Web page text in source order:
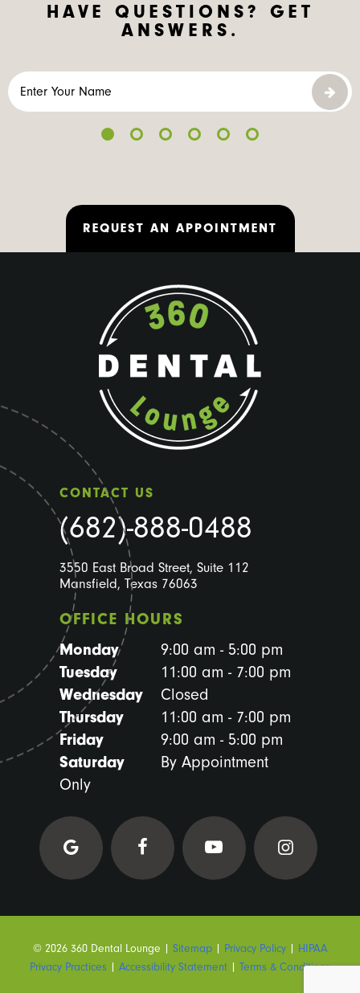
HAVE QUESTIONS? GET
ANSWERS.
REQUEST AN APPOINTMENT
CONTACT US
(682)-888-0488
3550 East Broad Street, Suite 112
Mansfield, Texas 76063
OFFICE HOURS
Monday
9:00 am - 5:00 pm
Tuesday 11:00 am - 7:00 pm
Wednesday Closed
Thursday 11:00 am - 7:00 pm
Friday 9:00 am - 5:00 pm
Saturday
By Appointment
Only
© 2026 360 Dental Lounge Sitemap Privacy Policy
HIPAA
Privacy Practices
Accessibility Statement Terms & Conditions